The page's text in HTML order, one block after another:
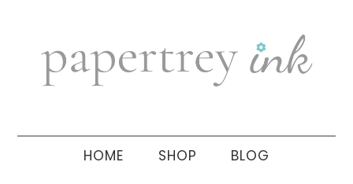
navigation
sidebar
HOME SHOP BLOG